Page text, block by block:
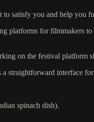
to satisfy you and help you
for filmmakers
on the festival platform
straightforward interface
spinach dish).